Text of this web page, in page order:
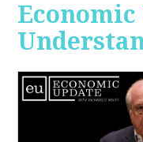
Economic